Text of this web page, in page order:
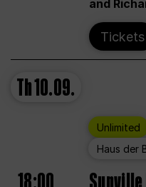
and
Tickets
Th10.09.
Unlimited
Haus der